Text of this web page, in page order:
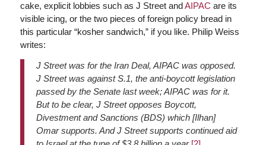
cake, explicit lobbies such as J Street andAIPAC are its
visible icing, or the two pieces of foreign policy bread in
this particular “kosher sandwich,” if you like. Philip Weiss
writes:
J Street was for the Iran Deal, AIPAC was opposed.
J Street was against S.1, the anti-boycott legislation
passed by the Senate last week; AIPAC was for it.
But to be clear, J Street opposes Boycott,
Divestment and Sanctions (BDS) which [Ilhan]
Omar supports. And J Street supports continued aid